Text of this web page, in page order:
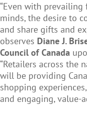
“Even with prevailing
minds, the desire to
and share gifts and
observes Diane J.
Council of Canada
“Retailers across the
will be providing
shopping
and engaging, value-